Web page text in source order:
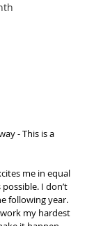
- This is a
me in equal
I don’t
following year.
my hardest